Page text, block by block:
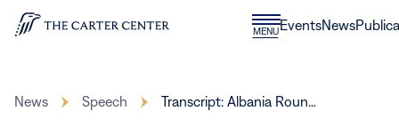
Skip to content
Home
MENUCLOSE
MENU
EventsNews
News Speech Transcript: Albania Roun…